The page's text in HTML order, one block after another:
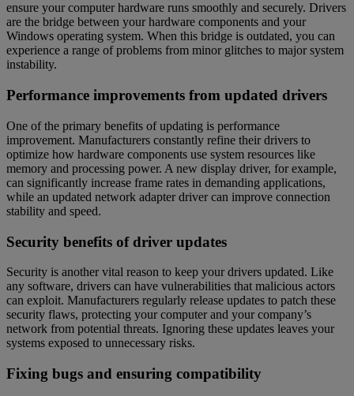
ensure your computer hardware runs smoothly and securely. Drivers
are the bridge between your hardware components and your
Windows operating system. When this bridge is outdated, you can
experience a range of problems from minor glitches to major system
instability.
Performance improvements from updated drivers
One of the primary benefits of updating is performance
improvement. Manufacturers constantly refine their drivers to
optimize how hardware components use system resources like
memory and processing power. A new display driver, for example,
can significantly increase frame rates in demanding applications,
while an updated network adapter driver can improve connection
stability and speed.
Security benefits of driver updates
Security is another vital reason to keep your drivers updated. Like
any software, drivers can have vulnerabilities that malicious actors
can exploit. Manufacturers regularly release updates to patch these
security flaws, protecting your computer and your company’s
network from potential threats. Ignoring these updates leaves your
systems exposed to unnecessary risks.
Fixing bugs and ensuring compatibility